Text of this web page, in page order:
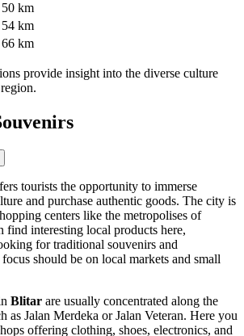
50 km
54 km
66 km
provide insight into the diverse culture
tourists the opportunity to immerse
and purchase authentic goods. The city is
centers like the metropolises of
find interesting local products here,
for traditional souvenirs and
should be on local markets and small
Blitar are usually concentrated along the
as Jalan Merdeka or Jalan Veteran. Here you
offering clothing, shoes, electronics, and